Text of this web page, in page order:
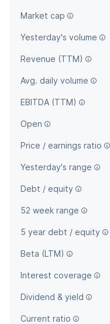
Canada.
Market cap
Yesterday's volume
Revenue (TTM)
Avg. daily volume
EBITDA (TTM)
Open
Price / earnings ratio
Yesterday's range
Debt / equity
52 week range
5 year debt / equity
Beta (LTM)
Interest coverage
Dividend & yield
Current ratio